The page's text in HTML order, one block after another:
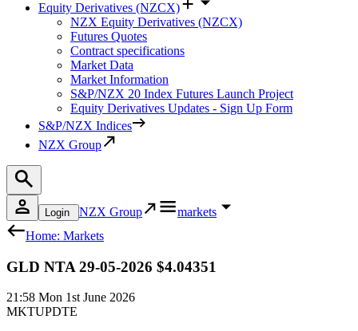
Equity Derivatives (NZCX)
NZX Equity Derivatives (NZCX)
Futures Quotes
Contract specifications
Market Data
Market Information
S&P/NZX 20 Index Futures Launch Project
Equity Derivatives Updates - Sign Up Form
S&P/NZX Indices
NZX Group
Login NZX Group
markets
Home: Markets
GLD NTA 29-05-2026 $4.04351
21:58 Mon 1st June 2026
MKTUPDTE